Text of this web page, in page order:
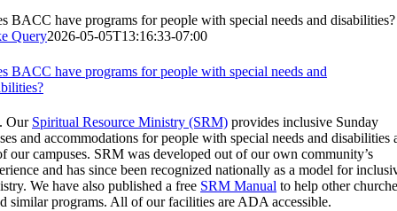
BACC have programs for people with special needs and disabilities?
Query2026-05-05T13:16:33-07:00
BACC have programs for people with special needs and
Our Spiritual Resource Ministry (SRM) provides inclusive Sunday
and accommodations for people with special needs and disabilities
our campuses. SRM was developed out of our own community’s
and has since been recognized nationally as a model for
We have also published a free SRM Manual to help other
similar programs. All of our facilities are ADA accessible.